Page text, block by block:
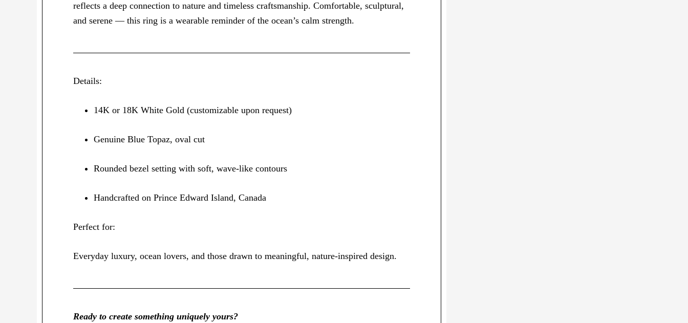
reflects a deep connection to nature and timeless craftsmanship. Comfortable, sculptural,
and serene — this ring is a wearable reminder of the ocean’s calm strength.
Details:
14K or 18K White Gold (customizable upon request)
Genuine Blue Topaz, oval cut
Rounded bezel setting with soft, wave-like contours
Handcrafted on Prince Edward Island, Canada
Perfect for:
Everyday luxury, ocean lovers, and those drawn to meaningful, nature-inspired design.
Ready to create something uniquely yours?